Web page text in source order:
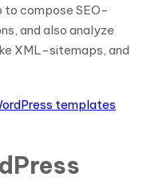
to compose SEO-
and also analyze
XML-sitemaps, and
templates